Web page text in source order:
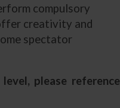
compulsory
creativity and
spectator
please reference